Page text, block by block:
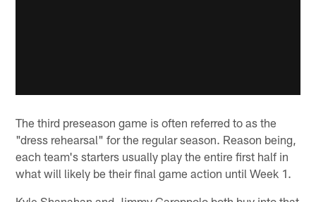
The third preseason game is often referred to as the
"dress rehearsal" for the regular season. Reason being,
each team's starters usually play the entire first half in
what will likely be their final game action until Week 1.